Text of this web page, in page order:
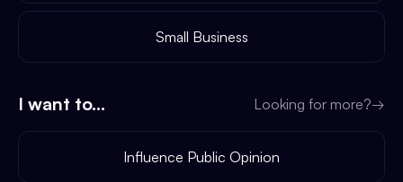
Small Business
I want to... Looking for more?→
Influence Public Opinion